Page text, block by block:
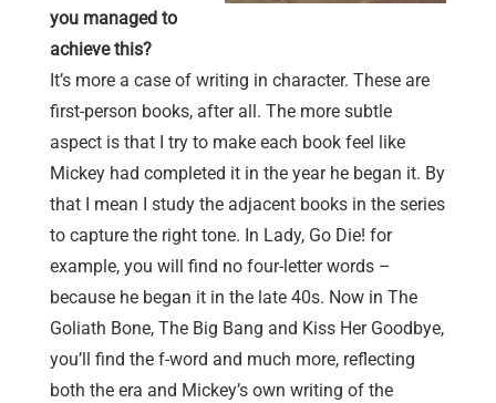
you managed to
achieve this?
It’s more a case of writing in character. These are
first-person books, after all. The more subtle
aspect is that I try to make each book feel like
Mickey had completed it in the year he began it. By
that I mean I study the adjacent books in the series
to capture the right tone. In Lady, Go Die! for
example, you will find no four-letter words –
because he began it in the late 40s. Now in The
Goliath Bone, The Big Bang and Kiss Her Goodbye,
you’ll find the f-word and much more, reflecting
both the era and Mickey’s own writing of the